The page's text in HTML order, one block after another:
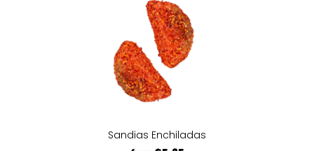
Sandias Enchiladas